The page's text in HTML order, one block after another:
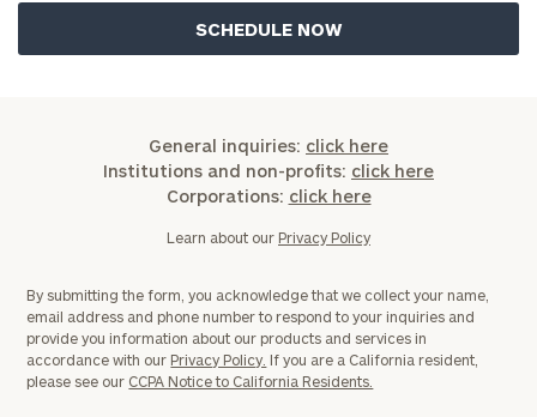
General inquiries: click here
Institutions and non-profits: click here
Corporations: click here
Learn about our Privacy Policy
By submitting the form, you acknowledge that we collect your name,
email address and phone number to respond to your inquiries and
provide you information about our products and services in
accordance with our Privacy Policy. If you are a California resident,
please see our CCPA Notice to California Residents.